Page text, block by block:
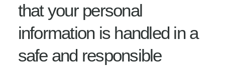
that your personal
information is handled in a
safe and responsible